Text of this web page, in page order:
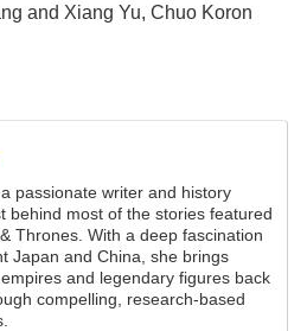
and Xiang Yu, Chuo Koron
passionate writer and history
behind most of the stories featured
Thrones. With a deep fascination
Japan and China, she brings
and legendary figures back
compelling, research-based